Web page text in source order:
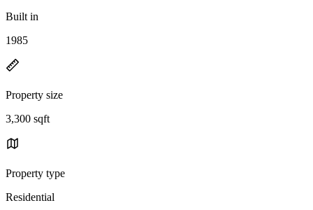
Built in
1985
Property size
3,300 sqft
Property type
Residential